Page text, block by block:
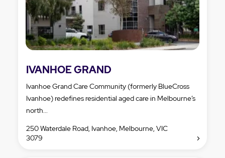
IVANHOE GRAND
Ivanhoe Grand Care Community (formerly BlueCross
Ivanhoe) redefines residential aged care in Melbourne’s
north...
250 Waterdale Road, Ivanhoe, Melbourne, VIC
3079